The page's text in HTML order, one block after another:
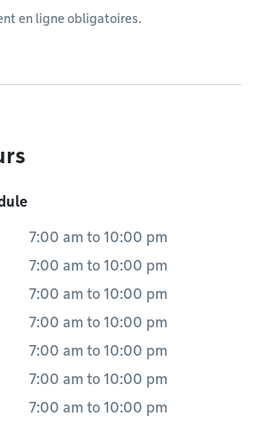
en ligne obligatoires.
7:00 am to 10:00 pm
7:00 am to 10:00 pm
7:00 am to 10:00 pm
7:00 am to 10:00 pm
7:00 am to 10:00 pm
7:00 am to 10:00 pm
7:00 am to 10:00 pm